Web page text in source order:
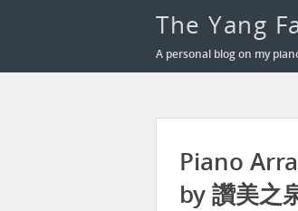
The Yang
A personal blog on my
Piano
by 讚美之